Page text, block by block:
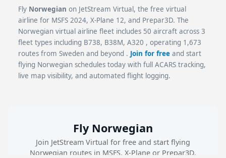
Fly Norwegian on JetStream Virtual, the free virtual
airline for MSFS 2024, X-Plane 12, and Prepar3D. The
Norwegian virtual airline fleet includes 50 aircraft across 3
fleet types including B738, B38M, A320 , operating 1,673
routes from Sweden and beyond . Join for free and start
flying Norwegian schedules today with full ACARS tracking,
live map visibility, and automated flight logging.
Fly Norwegian
Join JetStream Virtual for free and start flying
Norwegian routes in MSFS, X-Plane or Prepar3D.